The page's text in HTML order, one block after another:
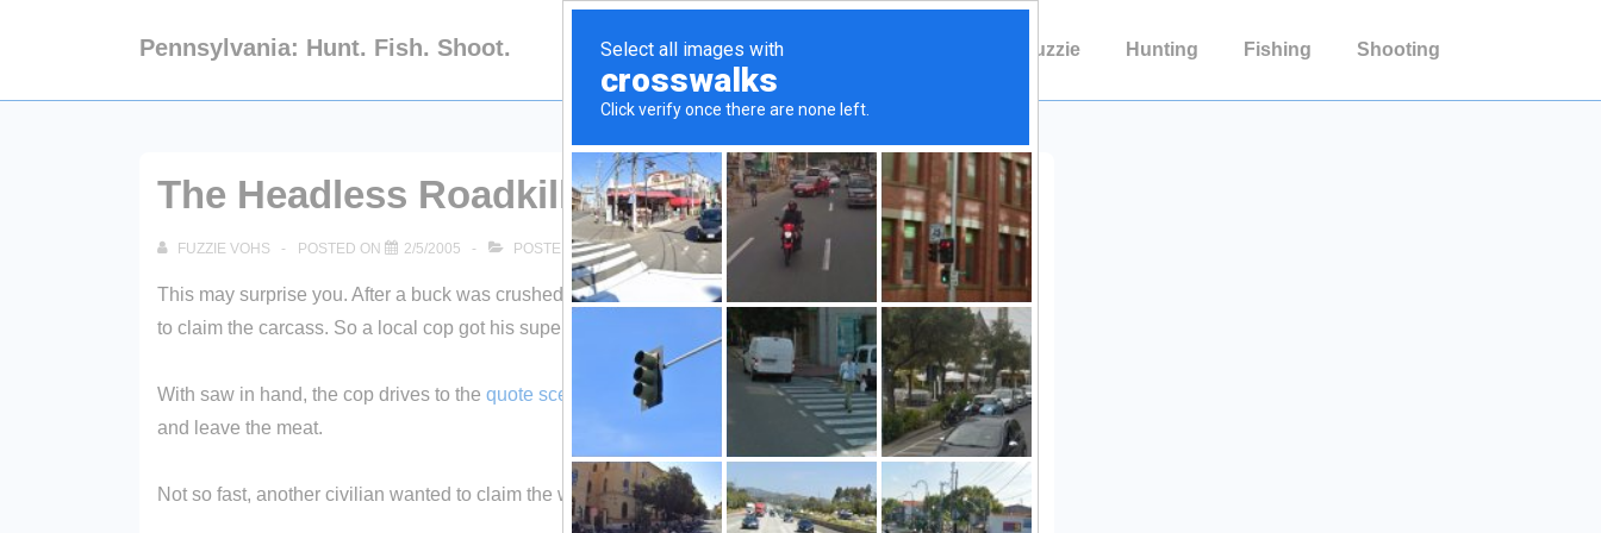
Pennsylvania: Hunt. Fish. Shoot.
Main
Navigation
Contact Fuzzie About Fuzzie Hunting Fishing Shooting
The Headless Roadkill
FUZZIE VOHS POSTED ON 2/5/2005 POSTED INGENERAL 3 COMMENTS
This may surprise you. After a buck was crushed in a futile attempt to take on an SUV, the drive opted not
to claim the carcass. So a local cop got his supervisor’s permission to go get it…well, to go get the head.
With saw in hand, the cop drives to the quote scene of the crime unquote , with plans to remove the rack
and leave the meat.
Not so fast, another civilian wanted to claim the whole deer. Guess who won?